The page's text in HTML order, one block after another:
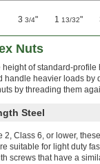
3 3/4" 1 13/32"
Nuts
height of standard-
handle heavier loads by
by threading them
Steel
2, Class 6, or lower,
suitable for light duty
screws that have a